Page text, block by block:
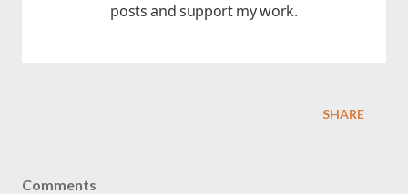
posts and support my work.
SHARE
Comments